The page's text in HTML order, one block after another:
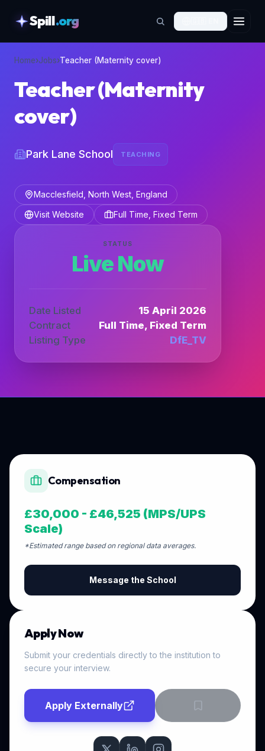
Spill.org
Home›Jobs›Teacher (Maternity cover)
Teacher (Maternity
cover)
Park Lane School TEACHING
Macclesfield, North West, England
Visit Website
Full Time, Fixed Term
STATUS
Live Now
Date Listed
15 April 2026
Contract
Full Time, Fixed Term
Listing Type
DfE_TV
Compensation
£30,000 - £46,525 (MPS/UPS
Scale)
*Estimated range based on regional data averages.
Message the School
Apply Now
Submit your credentials directly to the institution to
secure your interview.
Apply Externally